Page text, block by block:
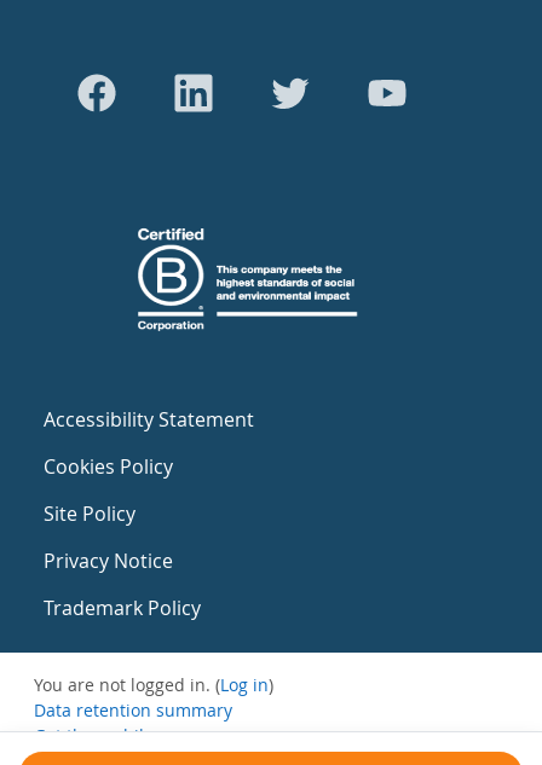
Accessibility Statement
Cookies Policy
Site Policy
Privacy Notice
Trademark Policy
You are not logged in. (Log in)
Data retention summary
Get the mobile app